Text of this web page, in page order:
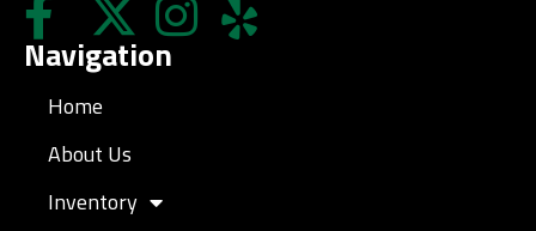
Navigation
Home
About Us
Inventory